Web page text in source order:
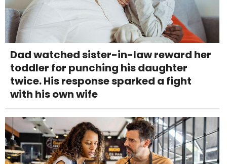
Dad watched sister-in-law reward her
toddler for punching his daughter
twice. His response sparked a fight
with his own wife